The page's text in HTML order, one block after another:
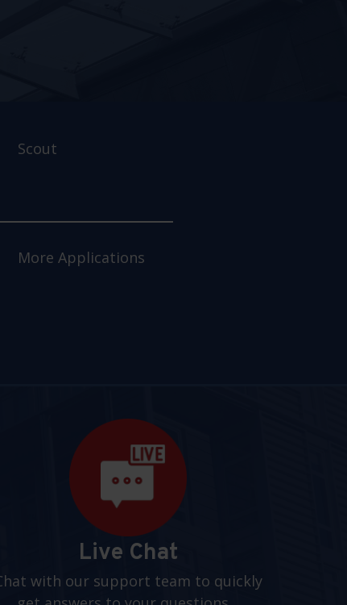
Scout
More Applications
Live Chat
with our support team to quickly